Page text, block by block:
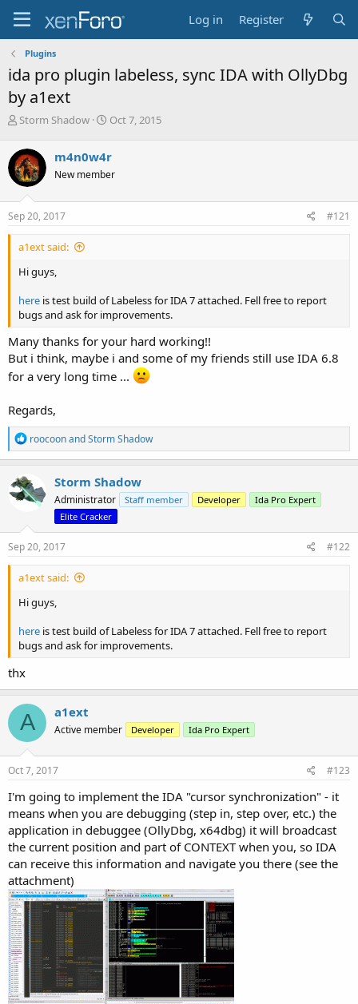
Log in Register
Plugins
ida pro plugin labeless, sync IDA with OllyDbg
by a1ext
T
r
e
a
d
s
t
r
e
Storm Shadow
S
r
t
a
Oct 7, 2015
m4n0w4r
New member
Sep 20, 2017 #121
a1ext said:
Hi guys,
here is test build of Labeless for IDA 7 attached. Fell free to report
bugs and ask for improvements.
Many thanks for your hard working!!
But i think, maybe i and some of my friends still use IDA 6.8
for a very long time ...
Regards,
R
e
a
t
i
n
:
roocoonandStorm Shadow
Storm Shadow
Administrator Staff member Developer
Ida Pro Expert
Elite Cracker
Sep 20, 2017 #122
a1ext said:
Hi guys,
here is test build of Labeless for IDA 7 attached. Fell free to report
bugs and ask for improvements.
thx
A a1ext
Active member Developer Ida Pro Expert
Oct 7, 2017 #123
I'm going to implement the IDA "cursor synchronization" - it
means when you are debugging (step in, step over, etc.) the
application in debuggee (OllyDbg, x64dbg) it will broadcast
the current position and part of CONTEXT when you, so IDA
can receive this information and navigate you there (see the
attachment)